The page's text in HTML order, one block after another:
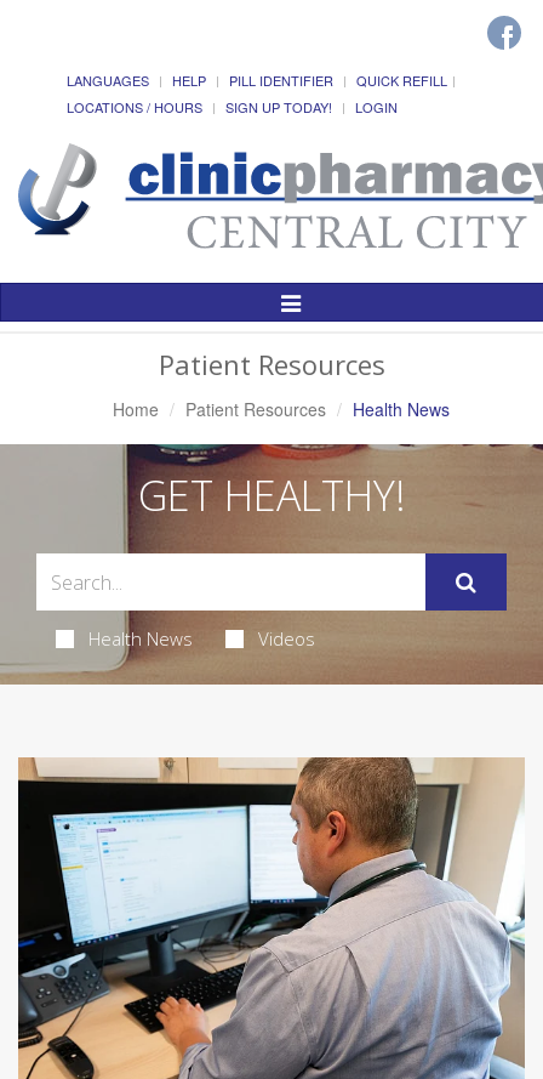
LANGUAGES HELP PILL IDENTIFIER
QUICK REFILL
LOCATIONS / HOURS
SIGN UP TODAY! LOGIN
Toggle
Patient Resources
Home Patient Resources Health News
GET HEALTHY!
Health News Videos